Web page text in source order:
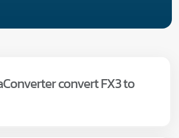
convert FX3 to